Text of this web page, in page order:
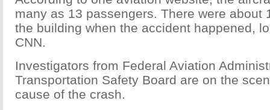
many as 13 passengers. There were about
the building when the accident happened,
CNN.
Investigators from Federal Aviation
Transportation Safety Board are on the
cause of the crash.